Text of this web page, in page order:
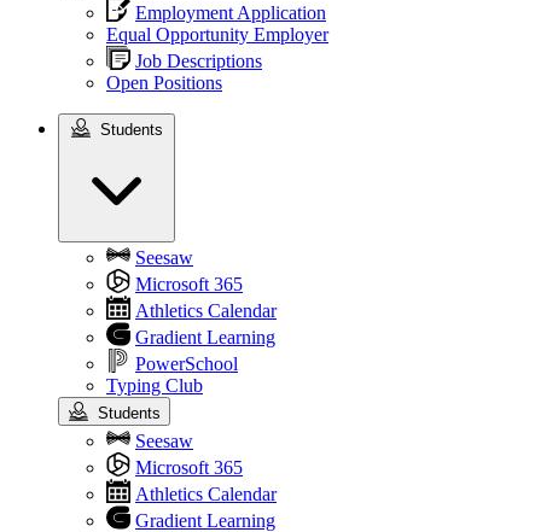
Employment Application
Equal Opportunity Employer
Job Descriptions
Open Positions
Students
Seesaw
Microsoft 365
Athletics Calendar
Gradient Learning
PowerSchool
Typing Club
Students
Seesaw
Microsoft 365
Athletics Calendar
Gradient Learning